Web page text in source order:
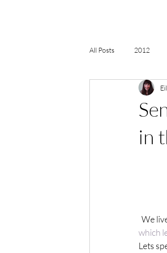
All Posts 2012
2018, New Age
acceptancein
We
which
Lets